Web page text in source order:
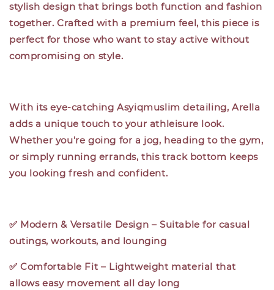
stylish design that brings both function and fashion
together. Crafted with a premium feel, this piece is
perfect for those who want to stay active without
compromising on style.
With its eye-catching Asyiqmuslim detailing, Arella
adds a unique touch to your athleisure look.
Whether you're going for a jog, heading to the gym,
or simply running errands, this track bottom keeps
you looking fresh and confident.
✅ Modern & Versatile Design – Suitable for casual
outings, workouts, and lounging
✅ Comfortable Fit – Lightweight material that
allows easy movement all day long